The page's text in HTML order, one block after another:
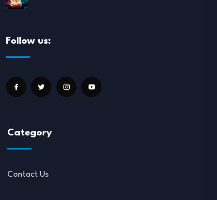
Follow us:
Category
Contact Us